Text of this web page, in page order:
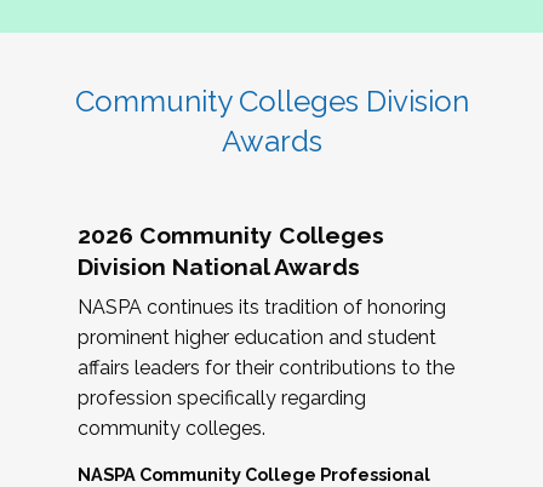
Community Colleges Division
Awards
2026 Community Colleges
Division National Awards
NASPA continues its tradition of honoring
prominent higher education and student
affairs leaders for their contributions to the
profession specifically regarding
community colleges.
NASPA Community College Professional